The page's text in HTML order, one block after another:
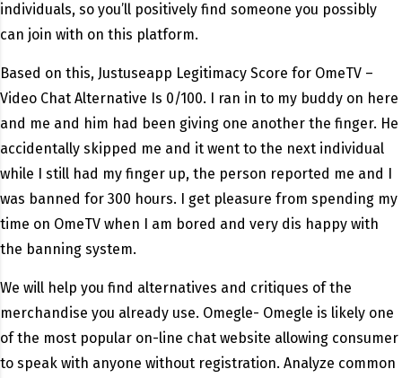
individuals, so you’ll positively find someone you possibly
can join with on this platform.
Based on this, Justuseapp Legitimacy Score for OmeTV –
Video Chat Alternative Is 0/100. I ran in to my buddy on here
and me and him had been giving one another the finger. He
accidentally skipped me and it went to the next individual
while I still had my finger up, the person reported me and I
was banned for 300 hours. I get pleasure from spending my
time on OmeTV when I am bored and very dis happy with
the banning system.
We will help you find alternatives and critiques of the
merchandise you already use. Omegle- Omegle is likely one
of the most popular on-line chat website allowing consumer
to speak with anyone without registration. Analyze common